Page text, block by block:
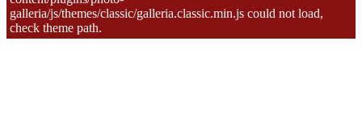
galleria/js/themes/classic/galleria.classic.min.js could not load,
check theme path.